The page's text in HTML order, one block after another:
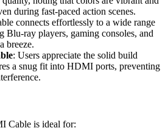
during fast-paced action scenes.
connects effortlessly to a wide range
Blu-ray players, gaming consoles, and
breeze.
: Users appreciate the solid build
a snug fit into HDMI ports, preventing
Cable is ideal for: